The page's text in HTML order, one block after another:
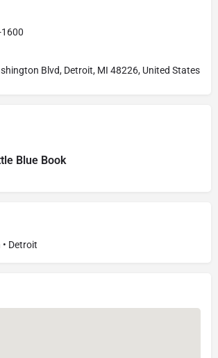
Blvd, Detroit, MI 48226, United States
Blue Book
Detroit